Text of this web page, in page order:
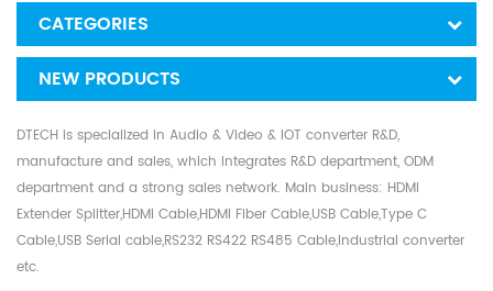
CATEGORIES
NEW PRODUCTS
DTECH is specialized in Audio & Video & IOT converter R&D,
manufacture and sales, which integrates R&D department, ODM
department and a strong sales network. Main business: HDMI
Extender Splitter,HDMI Cable,HDMI Fiber Cable,USB Cable,Type C
Cable,USB Serial cable,RS232 RS422 RS485 Cable,Industrial converter
etc.